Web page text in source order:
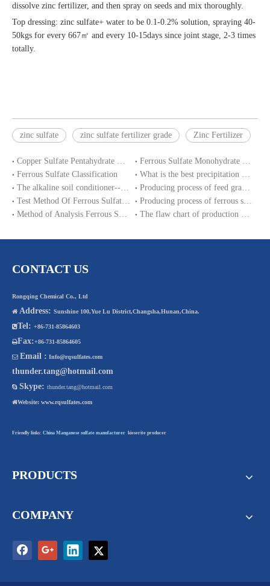
dissolve zinc fertilizer, and then spray on seeds and mix thoroughly.
Top dressing: zinc sulfate+ water to be 0.1-0.2% solution, spraying 40-
50kgs for every 667㎡ and every 10-15days since joint stage, 2-3 times
totally.
zinc sulfate zinc sulfate fertilizer grade Zinc Fertilizer
Ferrous Sulfate Classification
CONTACT US
Rongqing Chemical Co., Ltd
 Address: Sunshine 100,Yue Lu District,Changsha,Hunan,China.
Tel: +86-731-85864603
Fax:+86-731-85864605
 Email : Info@rqsulfates.com
thunder.tang@hotmail.com
 Skype: thunder.tang@hotmail.com
Website: www.rqsulfates.com
Friendly links: China Manganese sulfate manufacturer kieserite producer
PRODUCTS
COMPANY